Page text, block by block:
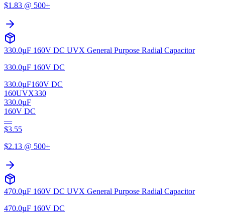
$1.83 @ 500+
330.0µF 160V DC UVX General Purpose Radial Capacitor
330.0µF 160V DC
330.0µF160V DC
160UVX330
330.0µF
160V DC
—
$3.55
$2.13 @ 500+
470.0µF 160V DC UVX General Purpose Radial Capacitor
470.0µF 160V DC